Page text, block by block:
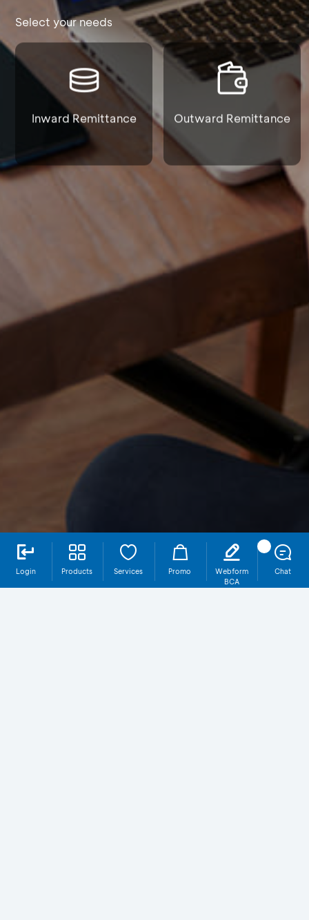
Login Products Services Promo
Webform
BCA
Chat
Select your needs
Inward Remittance Outward Remittance